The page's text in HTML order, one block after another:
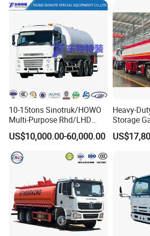
10-15tons Sinotruk/HOWO
Multi-Purpose Rhd/LHD
LPG Gas Bobtail Tank Truck
with Double-Gun Dispenser
US$10,000.00-60,000.00
Heavy-
Storage
Tank Car
at